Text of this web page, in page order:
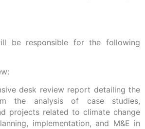
be responsible for the following
desk review report detailing the
the analysis of case studies,
projects related to climate change
implementation, and M&E in